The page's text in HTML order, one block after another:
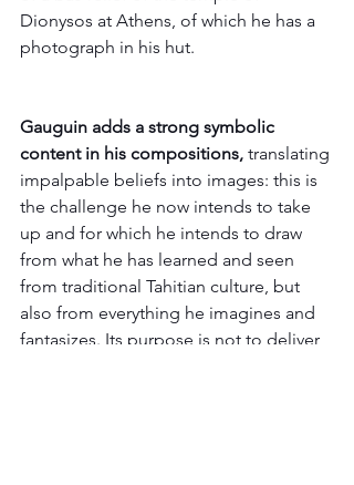
Dionysos at Athens, of which he has a
photograph in his hut.
Gauguin adds a strong symbolic
content in his compositions, translating
impalpable beliefs into images: this is
the challenge he now intends to take
up and for which he intends to draw
from what he has learned and seen
from traditional Tahitian culture, but
also from everything he imagines and
fantasizes. Its purpose is not to deliver